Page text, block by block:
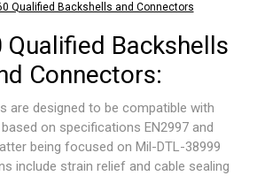
Qualified Backshells and Connectors
Qualified Backshells
Connectors:
are designed to be compatible with
on specifications EN2997 and
being focused on Mil-DTL-38999
include strain relief and cable sealing